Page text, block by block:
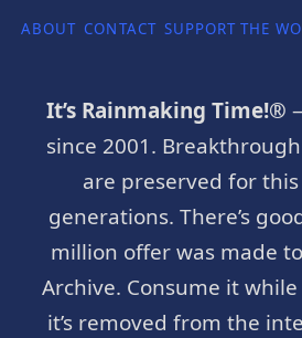
ABOUT CONTACT SUPPORT THE
It’s Rainmaking Time!®
since 2001.
are preserved for
generations. There’s
million offer was made
Archive. Consume it
it’s removed from the